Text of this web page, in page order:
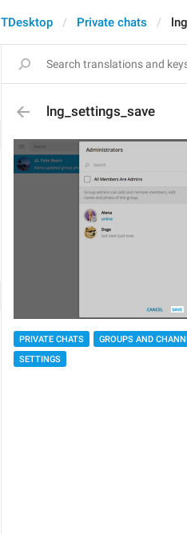
TDesktop Private chats
lng_settings_save
PRIVATE CHATS
GROUPS AND
SETTINGS